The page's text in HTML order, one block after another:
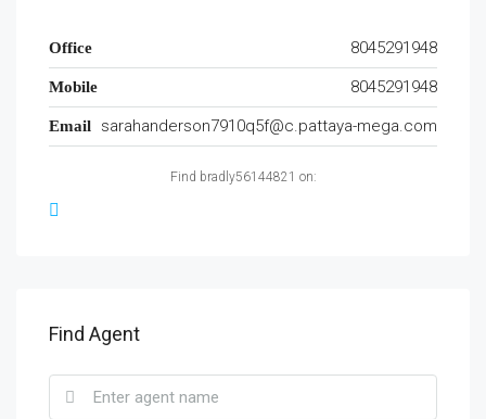
Office 8045291948
Mobile 8045291948
Email sarahanderson7910q5f@c.pattaya-mega.com
Find bradly56144821 on:
Find Agent